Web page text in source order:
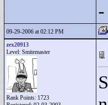
09-29-2006 at 02:12 PM
zex20913
Level: Smitemaster
Rank Points: 1723